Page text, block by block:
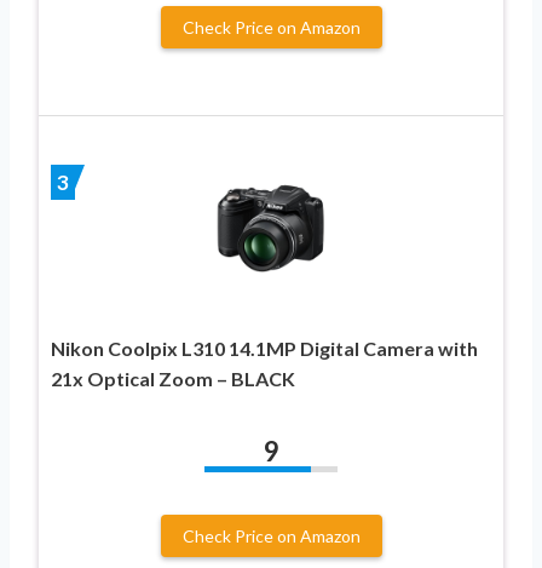
Check Price on Amazon
3
Nikon Coolpix L310 14.1MP Digital Camera with
21x Optical Zoom – BLACK
9
Check Price on Amazon